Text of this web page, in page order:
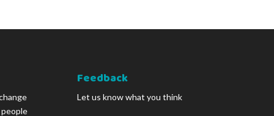
Feedback
Let us know what you think